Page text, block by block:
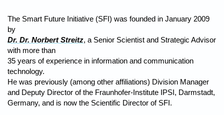
The Smart Future Initiative (SFI) was founded in January 2009
by
Dr. Dr. Norbert Streitz, a Senior Scientist and Strategic Advisor
with more than
35 years of experience in information and communication
technology.
He was previously (among other affiliations) Division Manager
and Deputy Director of the Fraunhofer-Institute IPSI, Darmstadt,
Germany, and is now the Scientific Director of SFI.